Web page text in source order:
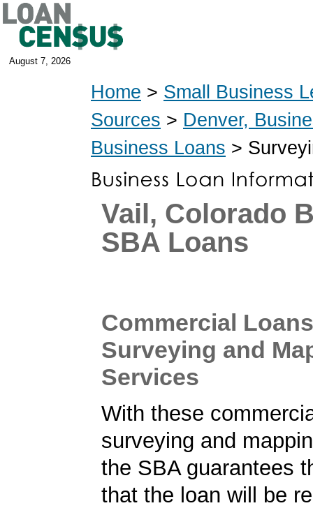
August 7, 2026
Home > Small Business
Sources > Denver,
Business Loans >
Vail, Colorado
SBA Loans
Commercial
Surveying and
Services
With these
surveying and
the SBA guarantees
that the loan will be